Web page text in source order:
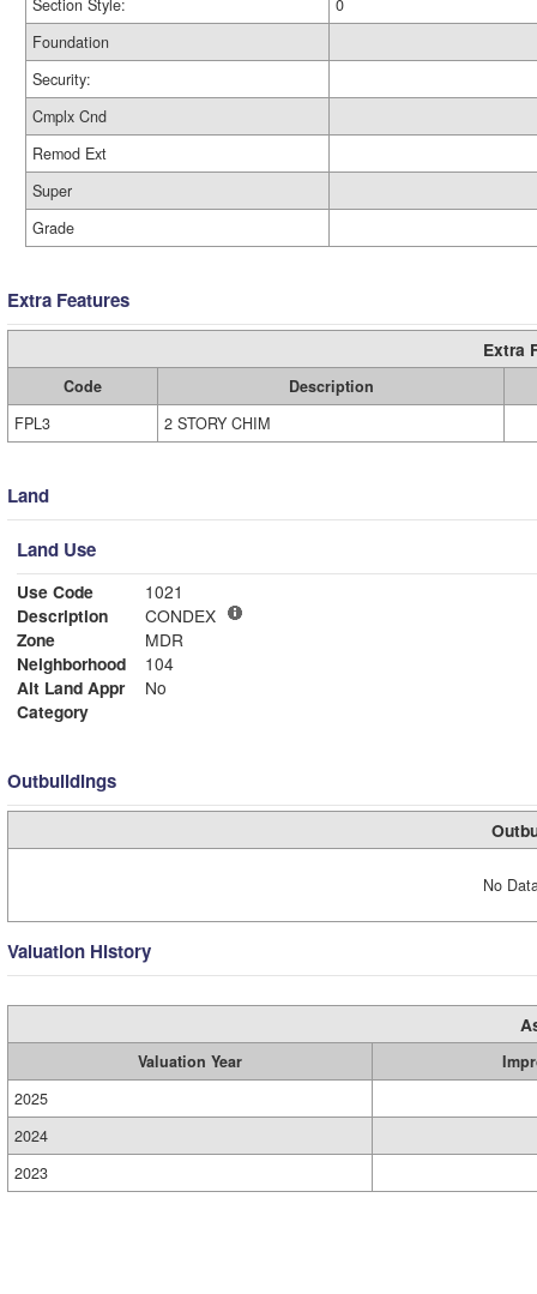
Section Style:
0
Foundation
Security:
Cmplx Cnd
Remod Ext
Super
Grade
Extra Features
Extra
Code
Description
FPL3
2 STORY CHIM
Land
Land Use
Use Code
1021
Description
CONDEX
Zone
MDR
Neighborhood
104
Alt Land Appr
No
Category
Outbuildings
No
Valuation History
Valuation Year
2025
2024
2023